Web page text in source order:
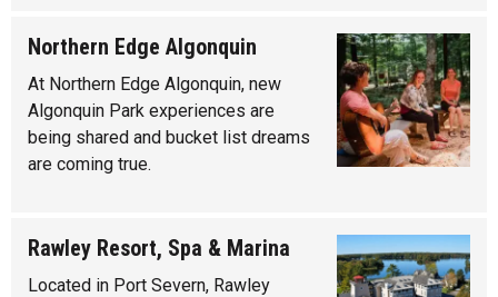
Northern Edge Algonquin
At Northern Edge Algonquin, new
Algonquin Park experiences are
being shared and bucket list dreams
are coming true.
Rawley Resort, Spa & Marina
Located in Port Severn, Rawley